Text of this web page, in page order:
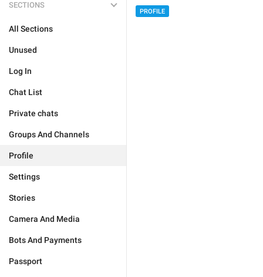
SECTIONS
All Sections
Unused
Log In
Chat List
Private chats
Groups And Channels
Profile
Settings
Stories
Camera And Media
Bots And Payments
Passport
PROFILE